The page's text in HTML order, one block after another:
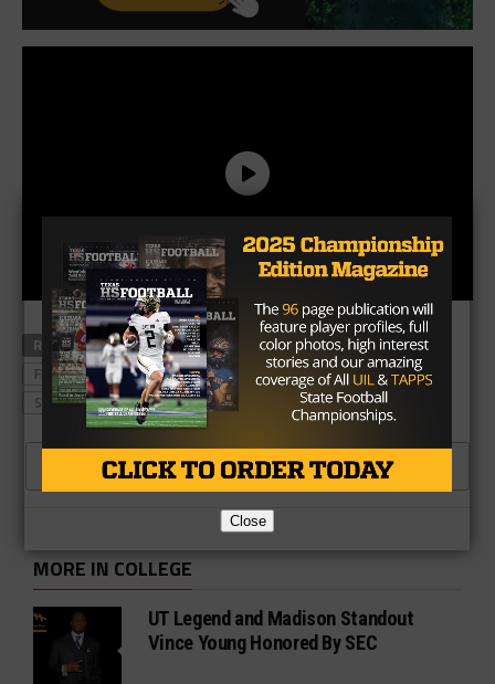
RELATED TOPICS BALL HIGH SCHOOL
DEVIN SANCHEZ
FEATURED
JONAH WILLIAMS
LONGHORNS
STEVE SARKISIAN
TEXAS LONGHORNS
CLICK TO COMMENT
MORE IN COLLEGE
UT Legend and Madison Standout
Vince Young Honored By SEC
Close